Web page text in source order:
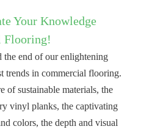
Your Knowledge
Flooring!
the end of our enlightening
trends in commercial flooring.
of sustainable materials, the
vinyl planks, the captivating
colors, the depth and visual